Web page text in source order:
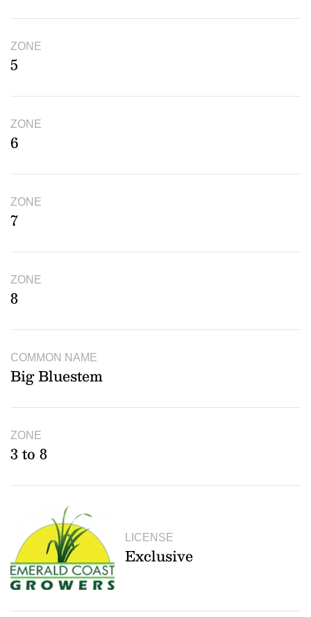
ZONE
5
ZONE
6
ZONE
7
ZONE
8
COMMON NAME
Big Bluestem
ZONE
3 to 8
LICENSE
Exclusive